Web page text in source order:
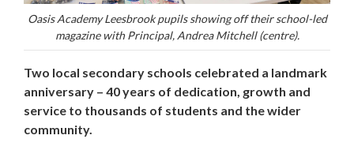
Oasis Academy Leesbrook pupils showing off their school-led
magazine with Principal, Andrea Mitchell (centre).
Two local secondary schools celebrated a landmark
anniversary – 40 years of dedication, growth and
service to thousands of students and the wider
community.